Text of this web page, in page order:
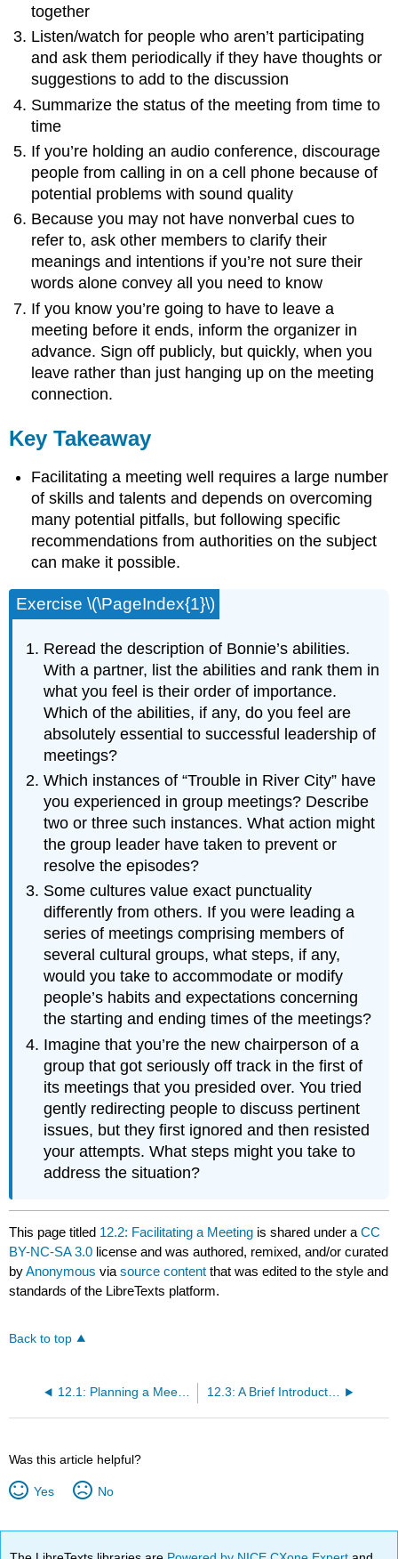
together
Listen/watch for people who aren’t participating
and ask them periodically if they have thoughts or
suggestions to add to the discussion
Summarize the status of the meeting from time to
time
If you’re holding an audio conference, discourage
people from calling in on a cell phone because of
potential problems with sound quality
Because you may not have nonverbal cues to
refer to, ask other members to clarify their
meanings and intentions if you’re not sure their
words alone convey all you need to know
If you know you’re going to have to leave a
meeting before it ends, inform the organizer in
advance. Sign off publicly, but quickly, when you
leave rather than just hanging up on the meeting
connection.
Key Takeaway
Facilitating a meeting well requires a large number
of skills and talents and depends on overcoming
many potential pitfalls, but following specific
recommendations from authorities on the subject
can make it possible.
Exercise \(\PageIndex{1}\)
Reread the description of Bonnie’s abilities.
With a partner, list the abilities and rank them in
what you feel is their order of importance.
Which of the abilities, if any, do you feel are
absolutely essential to successful leadership of
meetings?
Which instances of “Trouble in River City” have
you experienced in group meetings? Describe
two or three such instances. What action might
the group leader have taken to prevent or
resolve the episodes?
Some cultures value exact punctuality
differently from others. If you were leading a
series of meetings comprising members of
several cultural groups, what steps, if any,
would you take to accommodate or modify
people’s habits and expectations concerning
the starting and ending times of the meetings?
Imagine that you’re the new chairperson of a
group that got seriously off track in the first of
its meetings that you presided over. You tried
gently redirecting people to discuss pertinent
issues, but they first ignored and then resisted
your attempts. What steps might you take to
address the situation?
This page titled 12.2: Facilitating a Meeting is shared under aCC
BY-NC-SA 3.0 license and was authored, remixed, and/or curated
byAnonymous viasource content that was edited to the style and
standards of the LibreTexts platform.
Back to top
12.1: Planning a Meeting 12.3: A Brief Introduction to Robert’s Rules of Order
Was this article helpful?
Yes No